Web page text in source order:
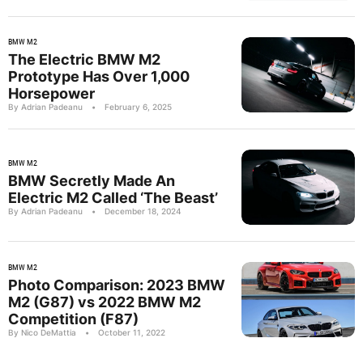
BMW M2
The Electric BMW M2
Prototype Has Over 1,000
Horsepower
By Adrian Padeanu • February 6, 2025
BMW M2
BMW Secretly Made An
Electric M2 Called ‘The Beast’
By Adrian Padeanu • December 18, 2024
BMW M2
Photo Comparison: 2023 BMW
M2 (G87) vs 2022 BMW M2
Competition (F87)
By Nico DeMattia • October 11, 2022